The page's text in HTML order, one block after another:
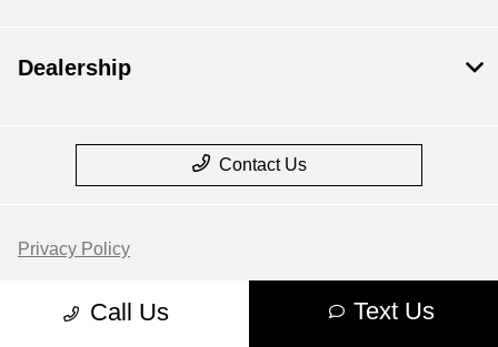
Call Us Text Us
Dealership
Contact Us
Privacy Policy